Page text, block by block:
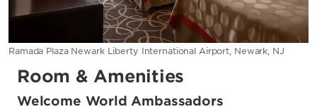
Ramada Plaza Newark Liberty International Airport, Newark, NJ
Room & Amenities
Welcome World Ambassadors